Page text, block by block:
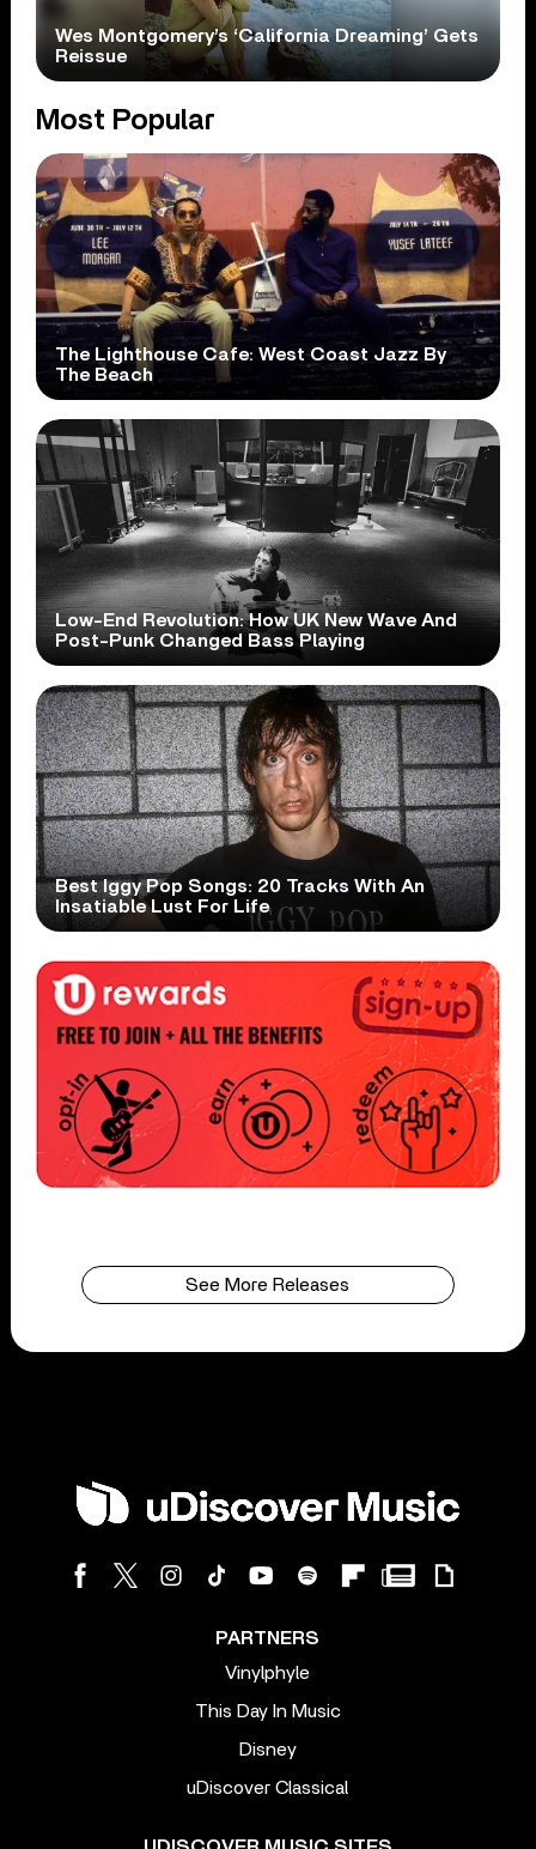
Wes Montgomery’s ‘California Dreaming’ Gets
Reissue
Most Popular
The Lighthouse Cafe: West Coast Jazz By
The Beach
Low-End Revolution: How UK New Wave And
Post-Punk Changed Bass Playing
Best Iggy Pop Songs: 20 Tracks With An
Insatiable Lust For Life
See More Releases
PARTNERS
Vinylphyle
This Day In Music
Disney
uDiscover Classical